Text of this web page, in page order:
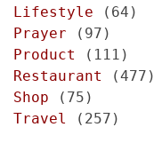
Lifestyle (64)
Prayer (97)
Product
(111)
Restaurant
(477)
Shop (75)
Travel
(257)